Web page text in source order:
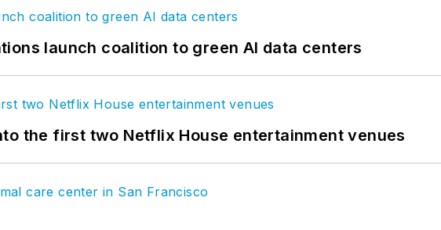
launch coalition to green AI data centers
the first two Netflix House entertainment venues